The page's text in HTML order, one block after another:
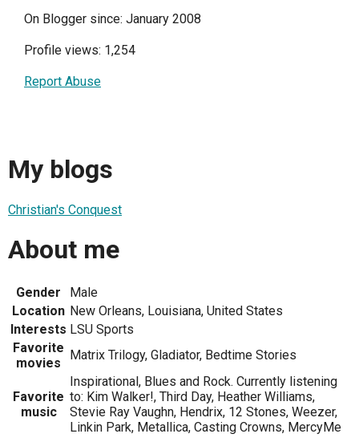
On Blogger since: January 2008
Profile views: 1,254
Report Abuse
My blogs
Christian's Conquest
About me
Gender
Male
Location New Orleans, Louisiana, United States
Interests LSU Sports
Favorite
movies
Matrix Trilogy, Gladiator, Bedtime Stories
Favorite
music
Inspirational, Blues and Rock. Currently listening
to: Kim Walker!, Third Day, Heather Williams,
Stevie Ray Vaughn, Hendrix, 12 Stones, Weezer,
Linkin Park, Metallica, Casting Crowns, MercyMe